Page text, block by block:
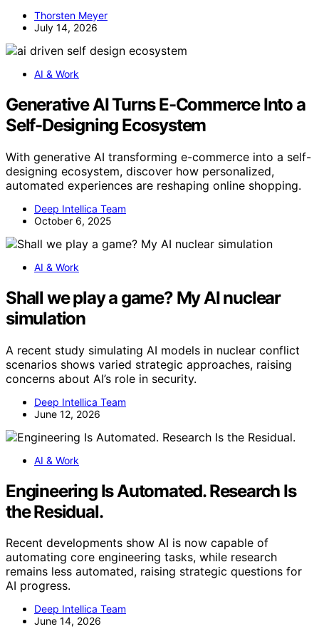
Thorsten Meyer
July 14, 2026
AI & Work
Generative AI Turns E-Commerce Into a
Self-Designing Ecosystem
With generative AI transforming e-commerce into a self-
designing ecosystem, discover how personalized,
automated experiences are reshaping online shopping.
Deep Intellica Team
October 6, 2025
AI & Work
Shall we play a game? My AI nuclear
simulation
A recent study simulating AI models in nuclear conflict
scenarios shows varied strategic approaches, raising
concerns about AI’s role in security.
Deep Intellica Team
June 12, 2026
AI & Work
Engineering Is Automated. Research Is
the Residual.
Recent developments show AI is now capable of
automating core engineering tasks, while research
remains less automated, raising strategic questions for
AI progress.
Deep Intellica Team
June 14, 2026